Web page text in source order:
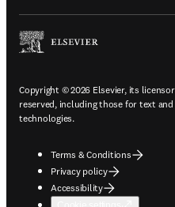
Copyright © 2026 Elsevier, its
reserved, including those for text
technologies.
Terms & Conditions
Privacy policy
Accessibility